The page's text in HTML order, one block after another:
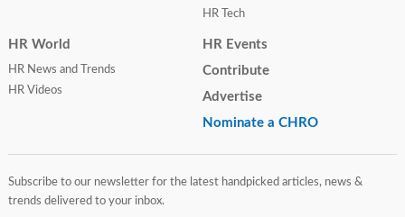
HR Tech
HR World
HR News and Trends
HR Videos
HR Events
Contribute
Advertise
Nominate a CHRO
Subscribe to our newsletter for the latest handpicked articles, news &
trends delivered to your inbox.